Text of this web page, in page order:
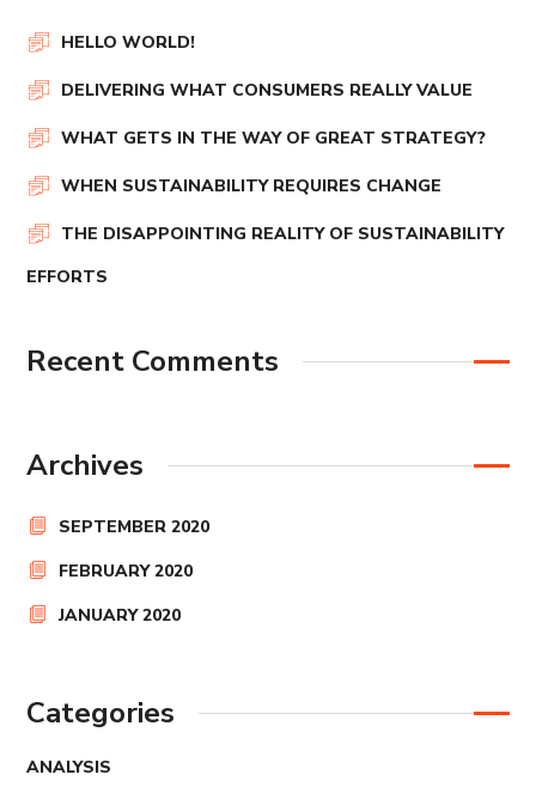
HELLO WORLD!
DELIVERING WHAT CONSUMERS REALLY VALUE
WHAT GETS IN THE WAY OF GREAT STRATEGY?
WHEN SUSTAINABILITY REQUIRES CHANGE
THE DISAPPOINTING REALITY OF SUSTAINABILITY
EFFORTS
Recent Comments
Archives
SEPTEMBER 2020
FEBRUARY 2020
JANUARY 2020
Categories
ANALYSIS